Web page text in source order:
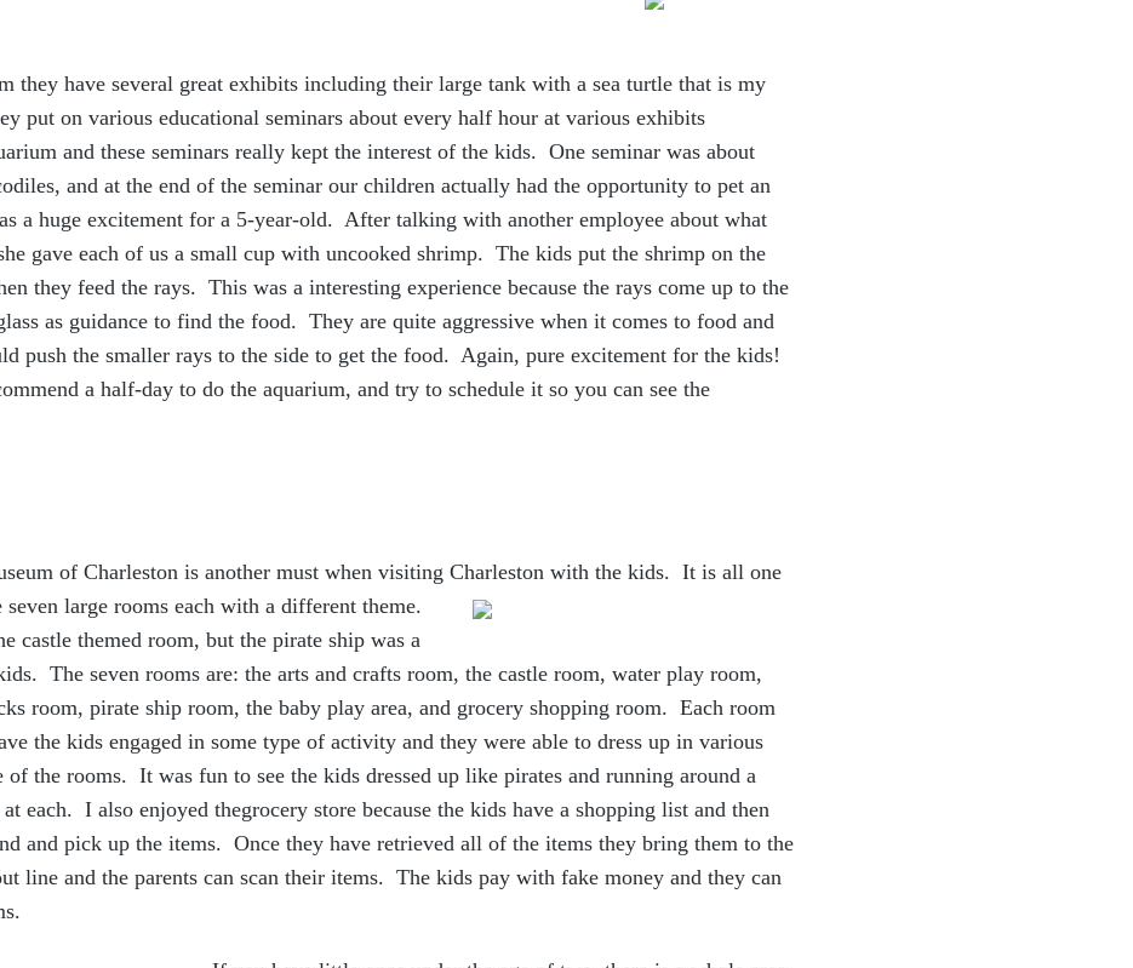
they have several great exhibits including their large tank with a sea turtle that is my
put on various educational seminars about every half hour at various exhibits
and these seminars really kept the interest of the kids. One seminar was about
and at the end of the seminar our children actually had the opportunity to pet an
a huge excitement for a 5-year-old. After talking with another employee about what
gave each of us a small cup with uncooked shrimp. The kids put the shrimp on the
they feed the rays. This was a interesting experience because the rays come up to the
as guidance to find the food. They are quite aggressive when it comes to food and
push the smaller rays to the side to get the food. Again, pure excitement for the kids!
a half-day to do the aquarium, and try to schedule it so you can see the
of Charleston is another must when visiting Charleston with the kids. It is all one
seven large rooms each with a different theme.
castle themed room, but the pirate ship was a
The seven rooms are: the arts and crafts room, the castle room, water play room,
room, pirate ship room, the baby play area, and grocery shopping room. Each room
the kids engaged in some type of activity and they were able to dress up in various
of the rooms. It was fun to see the kids dressed up like pirates and running around a
each. I also enjoyed thegrocery store because the kids have a shopping list and then
and pick up the items. Once they have retrieved all of the items they bring them to the
line and the parents can scan their items. The kids pay with fake money and they can